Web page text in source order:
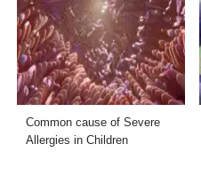
Common cause of Severe
Allergies in Children